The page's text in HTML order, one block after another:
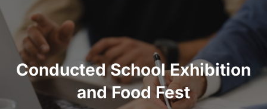
Conducted School Exhibition
and Food Fest